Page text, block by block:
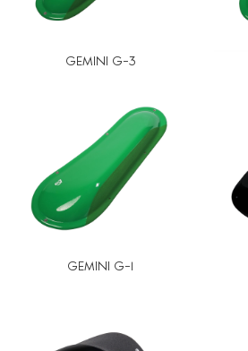
GEMINI G-3
GEMINI G-1